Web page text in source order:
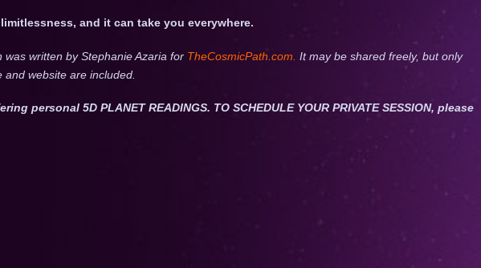
and it can take you everywhere.
was written by Stephanie Azaria for TheCosmicPath.com. It may be shared freely, but only
and website are included.
personal 5D PLANET READINGS. TO SCHEDULE YOUR PRIVATE SESSION, please